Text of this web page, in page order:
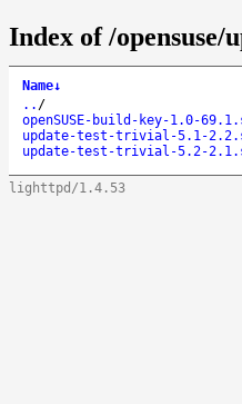
Index of /opensuse/
Name↓
.. /
openSUSE-build-key-1.0-
update-test-trivial-5.1-
update-test-trivial-5.2-
lighttpd/1.4.53